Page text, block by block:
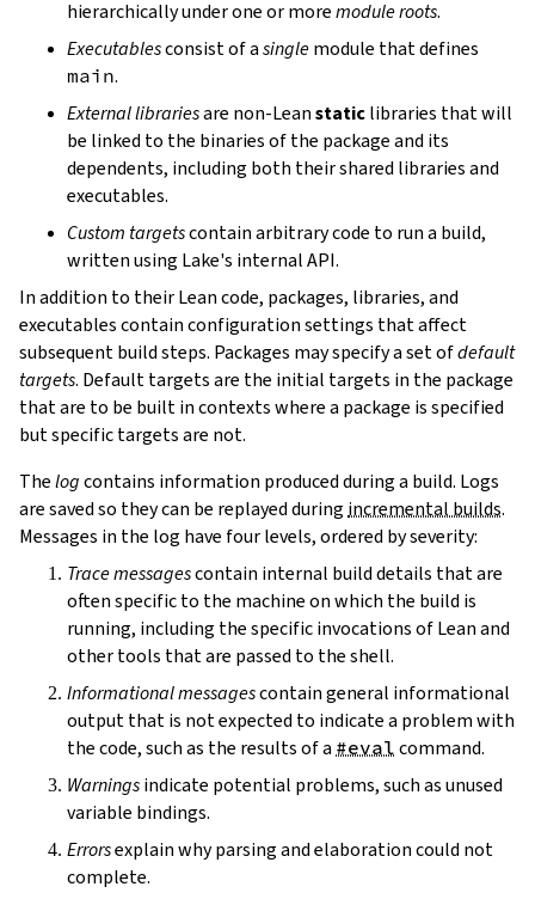
hierarchically under one or moremodule roots.
Executablesconsist of asinglemodule that defines
main.
External librariesare non-Leanstaticlibraries that will
be linked to the binaries of the package and its
dependents, including both their shared libraries and
executables.
Custom targetscontain arbitrary code to run a build,
written using Lake's internal API.
In addition to their Lean code, packages, libraries, and
executables contain configuration settings that affect
subsequent build steps. Packages may specify a set ofdefault
targets. Default targets are the initial targets in the package
that are to be built in contexts where a package is specified
but specific targets are not.
Thelogcontains information produced during a build. Logs
are saved so they can be replayed duringincremental builds.
Messages in the log have four levels, ordered by severity:
Trace messagescontain internal build details that are
often specific to the machine on which the build is
running, including the specific invocations of Lean and
other tools that are passed to the shell.
Informational messagescontain general informational
output that is not expected to indicate a problem with
the code, such as the results of a #eval command.
Warningsindicate potential problems, such as unused
variable bindings.
Errorsexplain why parsing and elaboration could not
complete.